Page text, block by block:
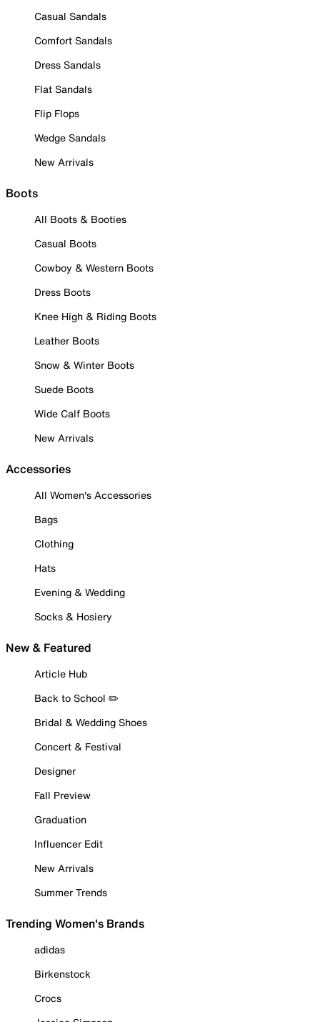
Casual Sandals
Comfort Sandals
Dress Sandals
Flat Sandals
Flip Flops
Wedge Sandals
New Arrivals
Boots
All Boots & Booties
Casual Boots
Cowboy & Western Boots
Dress Boots
Knee High & Riding Boots
Leather Boots
Snow & Winter Boots
Suede Boots
Wide Calf Boots
New Arrivals
Accessories
All Women's Accessories
Bags
Clothing
Hats
Evening & Wedding
Socks & Hosiery
New & Featured
Article Hub
Back to School ✏️
Bridal & Wedding Shoes
Concert & Festival
Designer
Fall Preview
Graduation
Influencer Edit
New Arrivals
Summer Trends
Trending Women's Brands
adidas
Birkenstock
Crocs